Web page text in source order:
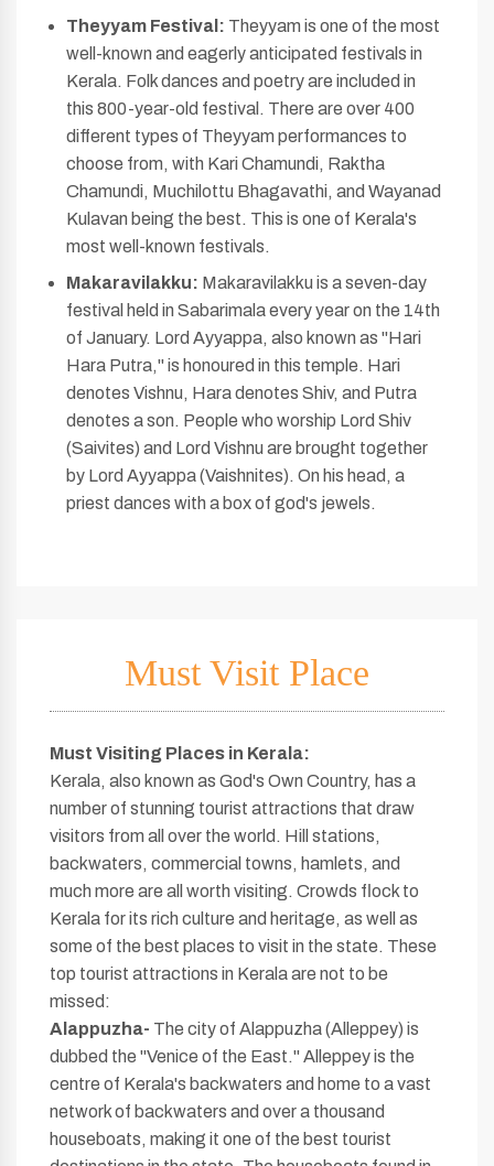
Theyyam Festival: Theyyam is one of the most
well-known and eagerly anticipated festivals in
Kerala. Folk dances and poetry are included in
this 800-year-old festival. There are over 400
different types of Theyyam performances to
choose from, with Kari Chamundi, Raktha
Chamundi, Muchilottu Bhagavathi, and Wayanad
Kulavan being the best. This is one of Kerala's
most well-known festivals.
Makaravilakku: Makaravilakku is a seven-day
festival held in Sabarimala every year on the 14th
of January. Lord Ayyappa, also known as "Hari
Hara Putra," is honoured in this temple. Hari
denotes Vishnu, Hara denotes Shiv, and Putra
denotes a son. People who worship Lord Shiv
(Saivites) and Lord Vishnu are brought together
by Lord Ayyappa (Vaishnites). On his head, a
priest dances with a box of god's jewels.
Must Visit Place
Must Visiting Places in Kerala:
Kerala, also known as God's Own Country, has a
number of stunning tourist attractions that draw
visitors from all over the world. Hill stations,
backwaters, commercial towns, hamlets, and
much more are all worth visiting. Crowds flock to
Kerala for its rich culture and heritage, as well as
some of the best places to visit in the state. These
top tourist attractions in Kerala are not to be
missed:
Alappuzha- The city of Alappuzha (Alleppey) is
dubbed the "Venice of the East." Alleppey is the
centre of Kerala's backwaters and home to a vast
network of backwaters and over a thousand
houseboats, making it one of the best tourist